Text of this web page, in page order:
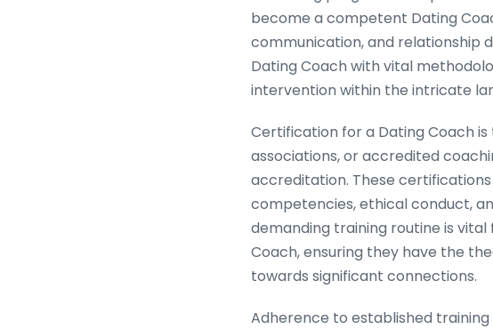
become a competent Dating
communication, and relationship
Dating Coach with vital
intervention within the intricate
Certification for a Dating Coach
associations, or accredited
accreditation. These
competencies, ethical conduct,
demanding training routine is
Coach, ensuring they have the
towards significant connections.
Adherence to established